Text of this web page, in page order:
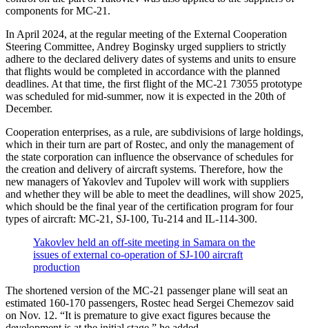
components for MC-21.
In April 2024, at the regular meeting of the External Cooperation
Steering Committee, Andrey Boginsky urged suppliers to strictly
adhere to the declared delivery dates of systems and units to ensure
that flights would be completed in accordance with the planned
deadlines. At that time, the first flight of the MC-21 73055 prototype
was scheduled for mid-summer, now it is expected in the 20th of
December.
Cooperation enterprises, as a rule, are subdivisions of large holdings,
which in their turn are part of Rostec, and only the management of
the state corporation can influence the observance of schedules for
the creation and delivery of aircraft systems. Therefore, how the
new managers of Yakovlev and Tupolev will work with suppliers
and whether they will be able to meet the deadlines, will show 2025,
which should be the final year of the certification program for four
types of aircraft: MC-21, SJ-100, Tu-214 and IL-114-300.
Yakovlev held an off-site meeting in Samara on the
issues of external co-operation of SJ-100 aircraft
production
The shortened version of the MC-21 passenger plane will seat an
estimated 160-170 passengers, Rostec head Sergei Chemezov said
on Nov. 12. “It is premature to give exact figures because the